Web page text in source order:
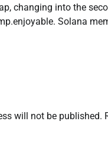
changing into the
Solana
will not be published.